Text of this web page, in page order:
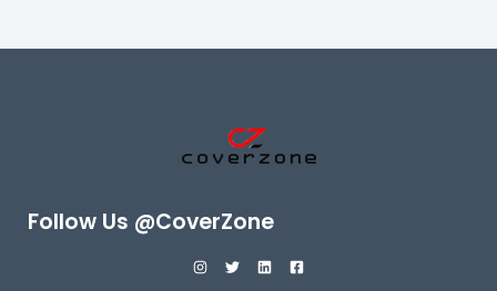
Follow Us @CoverZone